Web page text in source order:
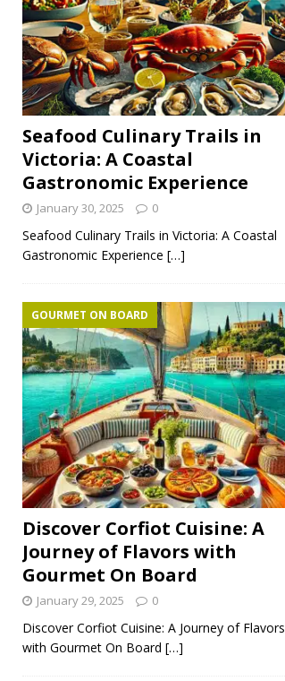
Seafood Culinary Trails in
Victoria: A Coastal
Gastronomic Experience
January 30, 2025 0
Seafood Culinary Trails in Victoria: A Coastal
Gastronomic Experience […]
Discover Corfiot Cuisine: A
Journey of Flavors with
Gourmet On Board
GOURMET ON BOARD
January 29, 2025 0
Discover Corfiot Cuisine: A Journey of Flavors
with Gourmet On Board […]